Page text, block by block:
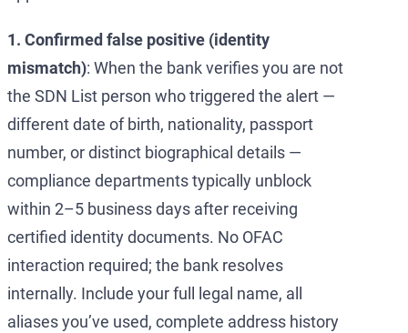
1. Confirmed false positive (identity
mismatch): When the bank verifies you are not
the SDN List person who triggered the alert —
different date of birth, nationality, passport
number, or distinct biographical details —
compliance departments typically unblock
within 2–5 business days after receiving
certified identity documents. No OFAC
interaction required; the bank resolves
internally. Include your full legal name, all
aliases you’ve used, complete address history